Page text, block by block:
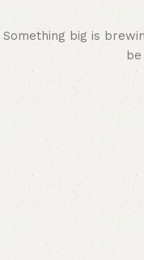
Something big is
be